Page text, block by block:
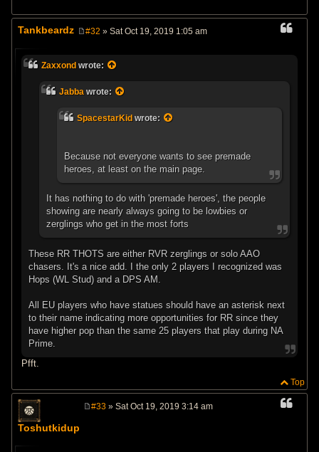
Tankbeardz
t
#32 » Sat Oct 19, 2019 1:05 am
Zaxxond wrote:
Jabba wrote:
SpacestarKid wrote:
Because not everyone wants to see premade
heroes, at least on the main page.
It has nothing to do with 'premade heroes', the people
showing are nearly always going to be lowbies or
zerglings who get in the most forts
These RR THOTS are either RVR zerglings or solo AAO
chasers. It's a nice add. I the only 2 players I recognized was
Hops (WL Stud) and a DPS AM.
All EU players who have statues should have an asterisk next
to their name indicating more opportunities for RR since they
have higher pop than the same 25 players that play during NA
Prime.
Pfft.
Top
Toshutkidup
#33 » Sat Oct 19, 2019 3:14 am